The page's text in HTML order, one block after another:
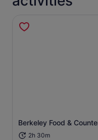
Berkeley Food &
2h 30m